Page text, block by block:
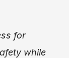
for
while